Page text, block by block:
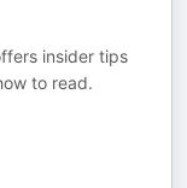
insider tips
to read.